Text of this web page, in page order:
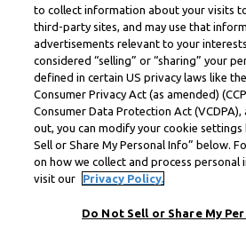
to collect information about your visits
third-party sites, and may use that
advertisements relevant to your
considered “selling” or “sharing” your
defined in certain US privacy laws like
Consumer Privacy Act (as amended)
Consumer Data Protection Act
out, you can modify your cookie settings
Sell or Share My Personal Info” below.
on how we collect and process personal
visit our
Privacy Policy.
Do Not Sell or Share My